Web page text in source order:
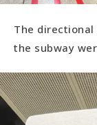
The directional
the subway